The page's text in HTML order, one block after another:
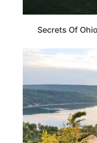
Secrets Of